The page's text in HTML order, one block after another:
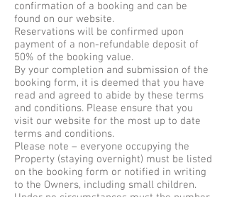
confirmation of a booking and can be
found on our website.
Reservations will be confirmed upon
payment of a non-refundable deposit of
50% of the booking value.
By your completion and submission of the
booking form, it is deemed that you have
read and agreed to abide by these terms
and conditions. Please ensure that you
visit our website for the most up to date
terms and conditions.
Please note – everyone occupying the
Property (staying overnight) must be listed
on the booking form or notified in writing
to the Owners, including small children.